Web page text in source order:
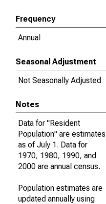
Frequency
Annual
Seasonal Adjustment
Not Seasonally Adjusted
Notes
Data for "Resident
Population" are estimates
as of July 1. Data for
1970, 1980, 1990, and
2000 are annual census.
Population estimates are
updated annually using